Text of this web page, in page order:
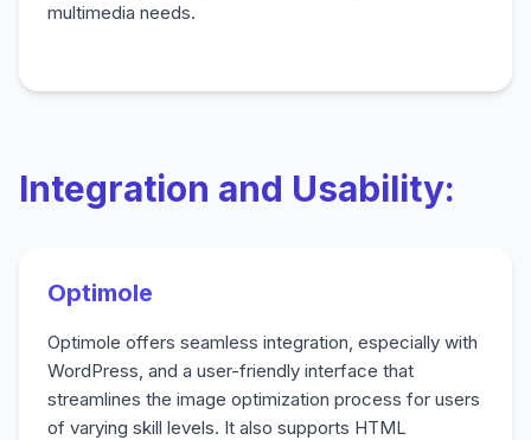
multimedia needs.
Integration and Usability:
Optimole
Optimole offers seamless integration, especially with
WordPress, and a user-friendly interface that
streamlines the image optimization process for users
of varying skill levels. It also supports HTML